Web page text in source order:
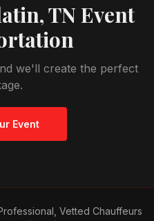
TNEvent
we'll create the perfect
Event
Vetted Chauffeurs